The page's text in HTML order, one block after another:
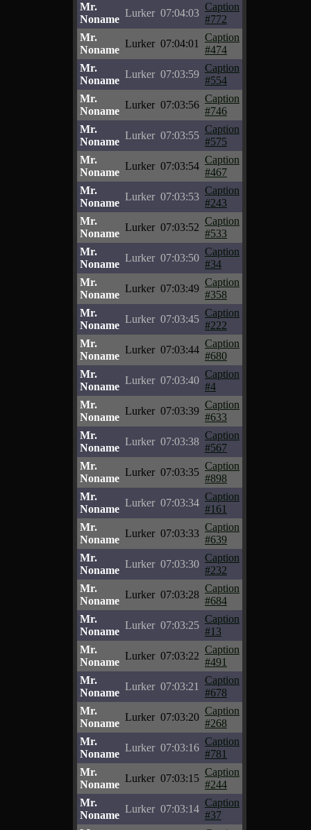
Mr.
Noname
Lurker 07:04:03
Caption
#772
Mr.
Noname
Lurker 07:04:01
Caption
#474
Mr.
Noname
Lurker 07:03:59
Caption
#554
Mr.
Noname
Lurker 07:03:56
Caption
#746
Mr.
Noname
Lurker 07:03:55
Caption
#575
Mr.
Noname
Lurker 07:03:54
Caption
#467
Mr.
Noname
Lurker 07:03:53
Caption
#243
Mr.
Noname
Lurker 07:03:52
Caption
#533
Mr.
Noname
Lurker 07:03:50
Caption
#34
Mr.
Noname
Lurker 07:03:49
Caption
#358
Mr.
Noname
Lurker 07:03:45
Caption
#222
Mr.
Noname
Lurker 07:03:44
Caption
#680
Mr.
Noname
Lurker 07:03:40
Caption
#4
Mr.
Noname
Lurker 07:03:39
Caption
#633
Mr.
Noname
Lurker 07:03:38
Caption
#567
Mr.
Noname
Lurker 07:03:35
Caption
#898
Mr.
Noname
Lurker 07:03:34
Caption
#161
Mr.
Noname
Lurker 07:03:33
Caption
#639
Mr.
Noname
Lurker 07:03:30
Caption
#232
Mr.
Noname
Lurker 07:03:28
Caption
#684
Mr.
Noname
Lurker 07:03:25
Caption
#13
Mr.
Noname
Lurker 07:03:22
Caption
#491
Mr.
Noname
Lurker 07:03:21
Caption
#678
Mr.
Noname
Lurker 07:03:20
Caption
#268
Mr.
Noname
Lurker 07:03:16
Caption
#781
Mr.
Noname
Lurker 07:03:15
Caption
#244
Mr.
Noname
Lurker 07:03:14
Caption
#37